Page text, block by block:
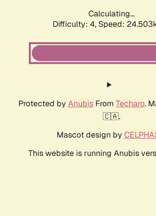
Calculating...
Difficulty: 4, Speed:
Protected by AnubisFrom Techaro.
🇨🇦.
Mascot design by
This website is running Anubis